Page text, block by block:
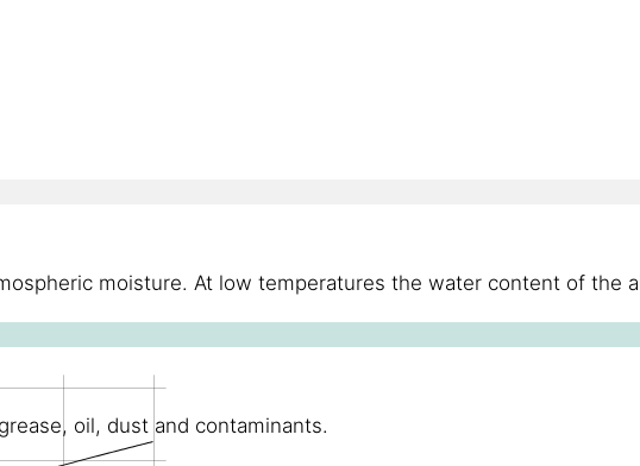
moisture. At low temperatures the water content of the
oil, dust and contaminants.